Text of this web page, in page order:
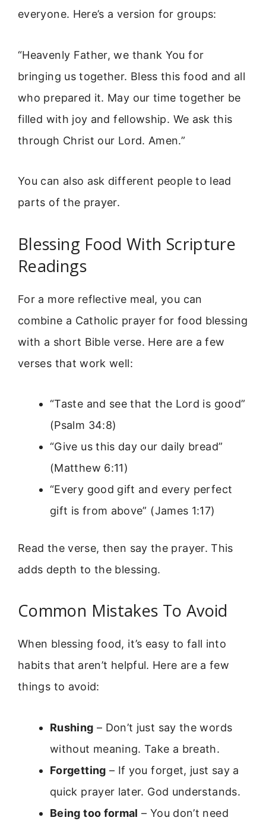
everyone. Here’s a version for groups:
“Heavenly Father, we thank You for
bringing us together. Bless this food and all
who prepared it. May our time together be
filled with joy and fellowship. We ask this
through Christ our Lord. Amen.”
You can also ask different people to lead
parts of the prayer.
Blessing Food With Scripture
Readings
For a more reflective meal, you can
combine a Catholic prayer for food blessing
with a short Bible verse. Here are a few
verses that work well:
“Taste and see that the Lord is good”
(Psalm 34:8)
“Give us this day our daily bread”
(Matthew 6:11)
“Every good gift and every perfect
gift is from above” (James 1:17)
Read the verse, then say the prayer. This
adds depth to the blessing.
Common Mistakes To Avoid
When blessing food, it’s easy to fall into
habits that aren’t helpful. Here are a few
things to avoid:
Rushing – Don’t just say the words
without meaning. Take a breath.
Forgetting – If you forget, just say a
quick prayer later. God understands.
Being too formal – You don’t need